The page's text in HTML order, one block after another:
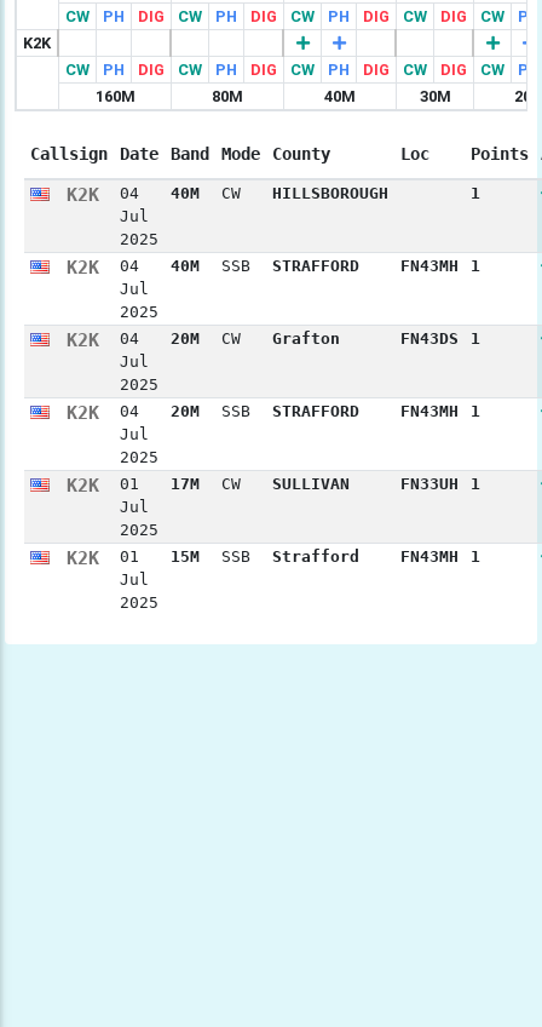
CW
PH DIG CW PH DIG CW PH DIG CW DIG CW
PH
K2K
CW
PH DIG CW PH DIG CW PH DIG CW DIG CW
PH
160M
80M 40M 30M
Callsign Date Band Mode County Loc Points
K2K
04
Jul
2025
40M CW HILLSBOROUGH 1
K2K
04
Jul
2025
40M SSB STRAFFORD FN43MH 1
K2K
04
Jul
2025
20M CW Grafton FN43DS 1
K2K
04
Jul
2025
20M SSB STRAFFORD FN43MH 1
K2K
01
Jul
2025
17M CW SULLIVAN FN33UH 1
K2K
01
Jul
2025
15M SSB Strafford FN43MH 1